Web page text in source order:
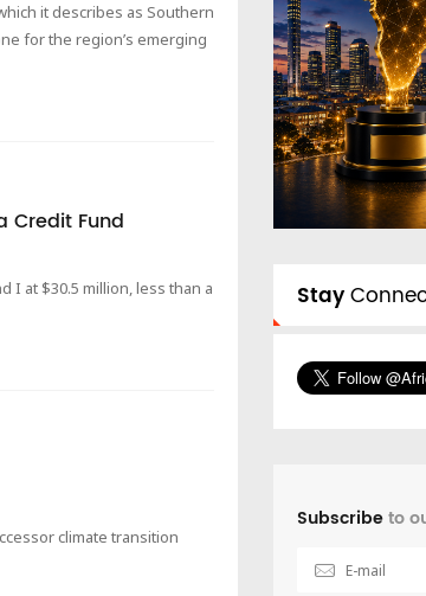
it describes as Southern
for the region’s emerging
Credit Fund
I at $30.5 million, less than a
climate transition
Stay
Subscribeto